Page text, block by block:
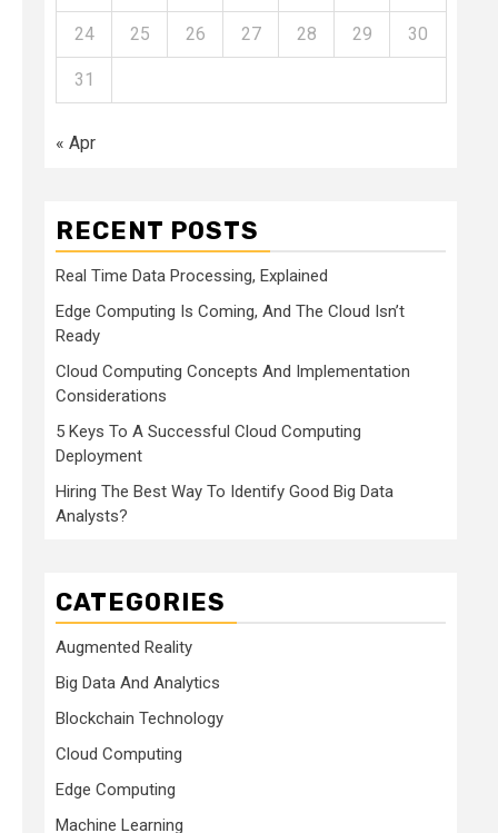
24 25 26 27 28 29 30
31
« Apr
RECENT POSTS
Real Time Data Processing, Explained
Edge Computing Is Coming, And The Cloud Isn’t
Ready
Cloud Computing Concepts And Implementation
Considerations
5 Keys To A Successful Cloud Computing
Deployment
Hiring The Best Way To Identify Good Big Data
Analysts?
CATEGORIES
Augmented Reality
Big Data And Analytics
Blockchain Technology
Cloud Computing
Edge Computing
Machine Learning